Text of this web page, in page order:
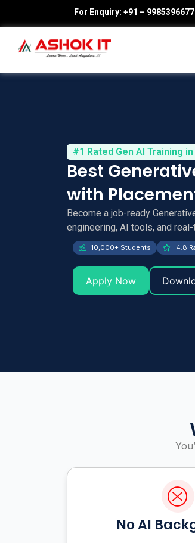
For Enquiry: +91 – 9985396677
#1 Rated Gen AI Training in
Best
with
Become a job-ready
engineering, AI tools, and
10,000+ Students 4.8
Apply Now
No AI